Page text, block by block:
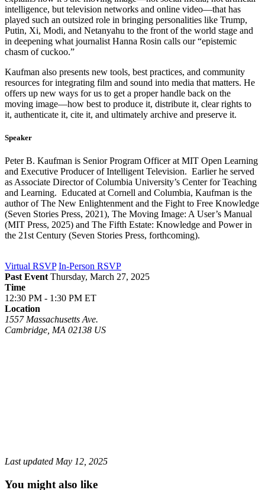
intelligence, but television networks and online video—that has
played such an outsized role in bringing personalities like Trump,
Putin, Xi, Modi, and Netanyahu to the front of the world stage and
in deepening what journalist Hanna Rosin calls our “epistemic
chasm of cuckoo.”
Kaufman also presents new tools, best practices, and community
resources for integrating film and sound into media that matters. He
offers up new ways for us to get a proper handle back on the
moving image—how best to produce it, distribute it, clear rights to
it, authenticate it, cite it, and ultimately archive and preserve it.
Speaker
Peter B. Kaufman is Senior Program Officer at MIT Open Learning
and Executive Producer of Intelligent Television. Earlier he served
as Associate Director of Columbia University’s Center for Teaching
and Learning. Educated at Cornell and Columbia, Kaufman is the
author of The New Enlightenment and the Fight to Free Knowledge
(Seven Stories Press, 2021), The Moving Image: A User’s Manual
(MIT Press, 2025) and The Fifth Estate: Knowledge and Power in
the 21st Century (Seven Stories Press, forthcoming).
Virtual RSVP In-Person RSVP
Past EventThursday, March 27, 2025
Time
12:30 PM - 1:30 PM ET
Location
1557 Massachusetts Ave.
Cambridge, MA 02138 US
Last updated May 12, 2025
You might also like